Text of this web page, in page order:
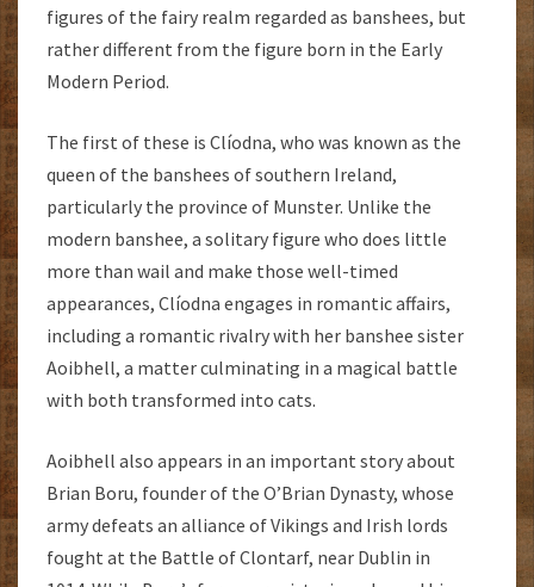
figures of the fairy realm regarded as banshees, but
rather different from the figure born in the Early
Modern Period.
The first of these is Clíodna, who was known as the
queen of the banshees of southern Ireland,
particularly the province of Munster. Unlike the
modern banshee, a solitary figure who does little
more than wail and make those well-timed
appearances, Clíodna engages in romantic affairs,
including a romantic rivalry with her banshee sister
Aoibhell, a matter culminating in a magical battle
with both transformed into cats.
Aoibhell also appears in an important story about
Brian Boru, founder of the O’Brian Dynasty, whose
army defeats an alliance of Vikings and Irish lords
fought at the Battle of Clontarf, near Dublin in